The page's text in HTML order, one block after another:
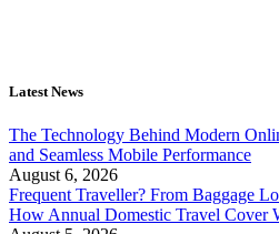
Latest News
The Technology Behind Modern
and Seamless Mobile Performance
August 6, 2026
Frequent Traveller? From Baggage
How Annual Domestic Travel Cover